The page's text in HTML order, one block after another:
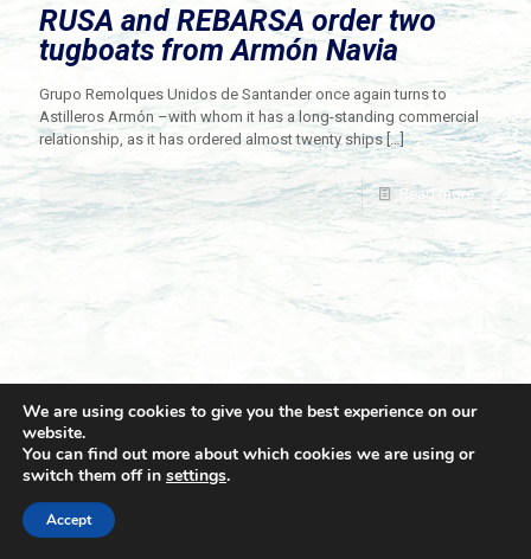
RUSA and REBARSA order two
tugboats from Armón Navia
Grupo Remolques Unidos de Santander once again turns to
Astilleros Armón –with whom it has a long-standing commercial
relationship, as it has ordered almost twenty ships[…]
Read more
© 2021 Towingline. All Rights Reserved. |
We are using cookies to give you the best experience on our
website.
You can find out more about which cookies we are using or
switch them off in settings.
Accept